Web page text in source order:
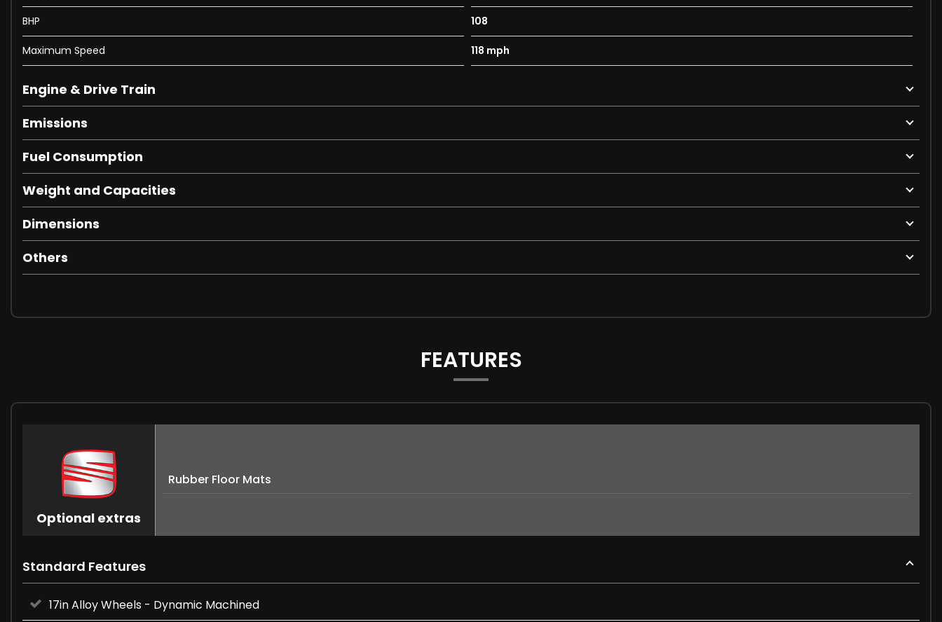
BHP 108
Maximum Speed 118 mph
Engine & Drive Train
Emissions
Fuel Consumption
Weight and Capacities
Dimensions
Others
FEATURES
Optional extras
Rubber Floor Mats
Standard Features
17in Alloy Wheels - Dynamic Machined